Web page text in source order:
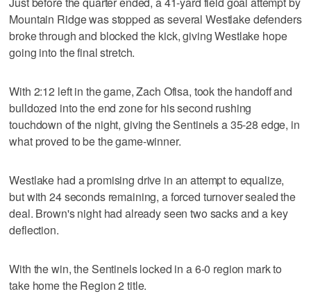
Mountain Ridge was stopped as several Westlake defenders
broke through and blocked the kick, giving Westlake hope
going into the final stretch.
With 2:12 left in the game, Zach Ofisa, took the handoff and
bulldozed into the end zone for his second rushing
touchdown of the night, giving the Sentinels a 35-28 edge, in
what proved to be the game-winner.
Westlake had a promising drive in an attempt to equalize,
but with 24 seconds remaining, a forced turnover sealed the
deal. Brown's night had already seen two sacks and a key
deflection.
With the win, the Sentinels locked in a 6-0 region mark to
take home the Region 2 title.